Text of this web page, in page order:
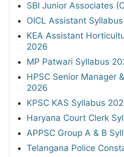
SBI Junior Associates
OICL Assistant
KEA Assistant
2026
MP Patwari Syllabus
HPSC Senior Manager
2026
KPSC KAS Syllabus
Haryana Court Clerk
APPSC Group A & B
Telangana Police